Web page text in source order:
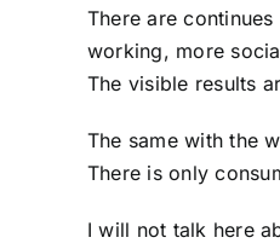
There are
working, more
The visible results
The same with the
There is only
I will not talk here